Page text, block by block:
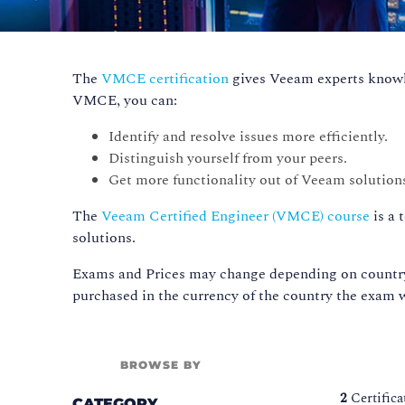
TheVMCE certification gives Veeam experts
VMCE, you can:
Identify and resolve issues more efficiently.
Distinguish yourself from your peers.
Get more functionality out of Veeam
TheVeeam Certified Engineer (VMCE) course is a
solutions.
Exams and Prices may change depending on
purchased in the currency of the country the exam
BROWSE BY
2